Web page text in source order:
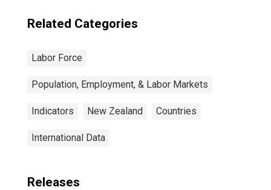
Related Categories
Labor Force
Population, Employment, & Labor Markets
Indicators New Zealand Countries
International Data
Releases